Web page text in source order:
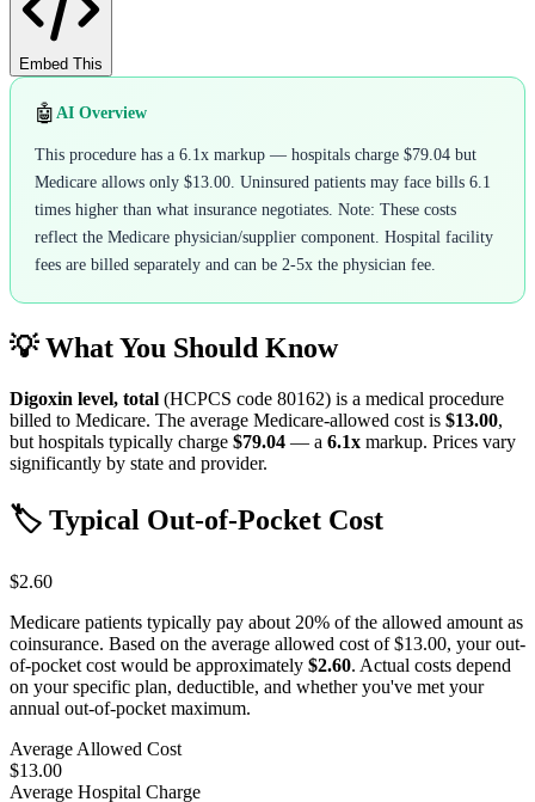
Embed This
🤖 AI Overview
This procedure has a 6.1x markup — hospitals charge $79.04 but
Medicare allows only $13.00. Uninsured patients may face bills 6.1
times higher than what insurance negotiates. Note: These costs
reflect the Medicare physician/supplier component. Hospital facility
fees are billed separately and can be 2-5x the physician fee.
💡 What You Should Know
Digoxin level, total (HCPCS code 80162) is a medical procedure
billed to Medicare. The average Medicare-allowed cost is $13.00,
but hospitals typically charge $79.04 — a 6.1x markup. Prices vary
significantly by state and provider.
🏷️ Typical Out-of-Pocket Cost
$2.60
Medicare patients typically pay about 20% of the allowed amount as
coinsurance. Based on the average allowed cost of$13.00, your out-
of-pocket cost would be approximately $2.60. Actual costs depend
on your specific plan, deductible, and whether you've met your
annual out-of-pocket maximum.
Average Allowed Cost
$13.00
Average Hospital Charge